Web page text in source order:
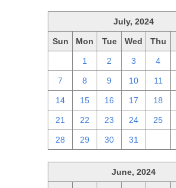
July, 2024
Sun Mon Tue Wed Thu
1 2 3 4
7 8 9 10 11
14 15 16 17 18
21 22 23 24 25
28 29 30 31
June, 2024